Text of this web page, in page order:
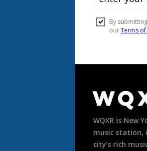
Footer
WQXR is New
music station,
city’s rich